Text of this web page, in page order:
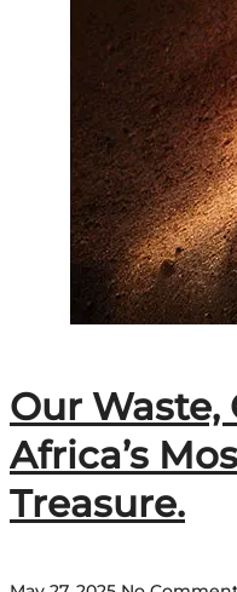
Our Waste,
Africa’s
Treasure.